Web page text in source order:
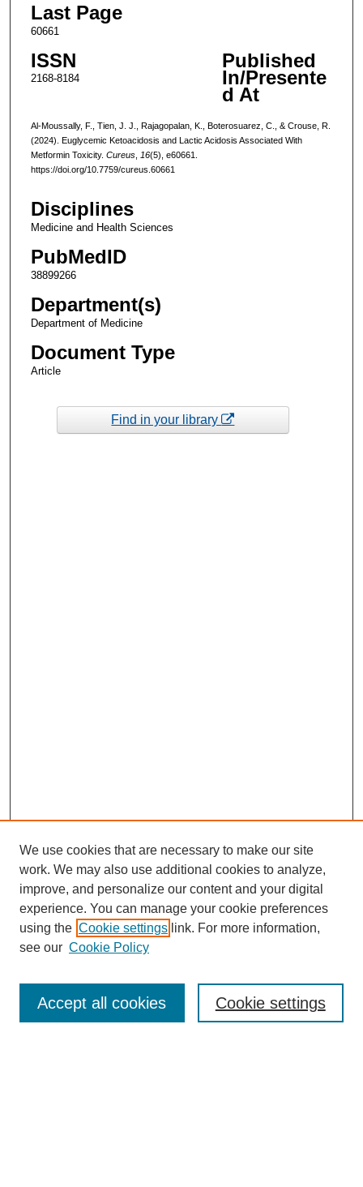
Last Page
60661
ISSN
2168-8184
Published
In/Presente
d At
Al-Moussally, F., Tien, J. J., Rajagopalan, K., Boterosuarez, C., & Crouse, R.
(2024). Euglycemic Ketoacidosis and Lactic Acidosis Associated With
Metformin Toxicity. Cureus, 16(5), e60661.
https://doi.org/10.7759/cureus.60661
Disciplines
Medicine and Health Sciences
PubMedID
38899266
Department(s)
Department of Medicine
Document Type
Article
Find in your library
Enter search terms:
We use cookies that are necessary to make our site
work. We may also use additional cookies to analyze,
improve, and personalize our content and your digital
experience. You can manage your cookie preferences
using the Cookie settings link. For more information,
see our Cookie Policy
Cookie settings
Accept all cookies